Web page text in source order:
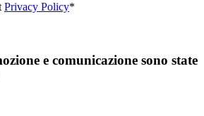
Privacy Policy*
e comunicazione sono state